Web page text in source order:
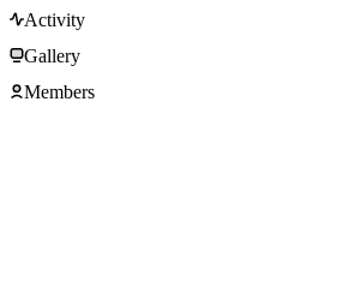
Activity
Gallery
Members